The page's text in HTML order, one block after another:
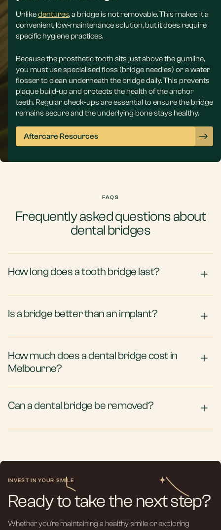
Unlikedentures, a bridge is not removable. This makes it a
convenient, low-maintenance solution, but it does require
specific hygiene practices.
Because the prosthetic tooth sits just above the gumline,
you must use specialised floss (bridge needles) or a water
flosser to clean underneath the bridge daily. This prevents
plaque build-up and protects the health of the anchor
teeth. Regular check-ups are essential to ensure the bridge
remains secure and the underlying bone stays healthy.
Aftercare Resources
FAQS
Frequently asked questions about
dental bridges
How long does a tooth bridge last?
Is a bridge better than an implant?
How much does a dental bridge cost in
Melbourne?
Can a dental bridge be removed?
INVEST IN YOUR SMILE
Ready to take the next step?
Whether you’re maintaining a healthy smile or exploring